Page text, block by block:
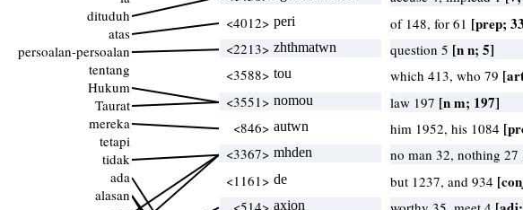
dituduh
atas
persoalan-persoalan
tentang
Hukum
Taurat
mereka
tetapi
tidak
ada
alasan
<4012> peri of 148, for 61 [prep;
<2213> zhthmatwn question 5 [n n; 5]
<3588> tou which 413, who 79
<3551> nomou law 197 [n m; 197]
<846> autwn him 1952, his 1084
<3367> mhden no man 32, nothing 27
<1161> de but 1237, and 934
<514> axion